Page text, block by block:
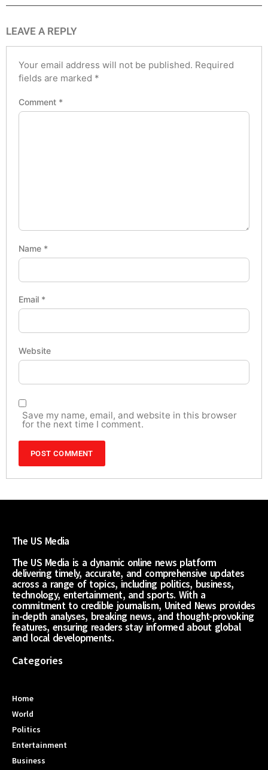
LEAVE A REPLY
Your email address will not be published. Required
fields are marked *
Comment *
Name *
Email *
Website
Save my name, email, and website in this browser
for the next time I comment.
The US Media
The US Media is a dynamic online news platform
delivering timely, accurate, and comprehensive updates
across a range of topics, including politics, business,
technology, entertainment, and sports. With a
commitment to credible journalism, United News provides
in-depth analyses, breaking news, and thought-provoking
features, ensuring readers stay informed about global
and local developments.
Categories
Home
World
Politics
Entertainment
Business